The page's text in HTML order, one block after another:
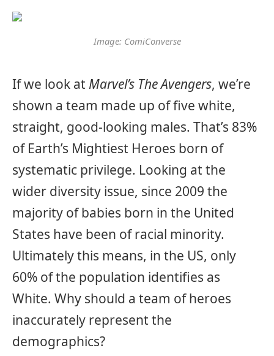
Image: ComiConverse
If we look at Marvel’s The Avengers, we’re
shown a team made up of five white,
straight, good-looking males. That’s 83%
of Earth’s Mightiest Heroes born of
systematic privilege. Looking at the
wider diversity issue, since 2009 the
majority of babies born in the United
States have been of racial minority.
Ultimately this means, in the US, only
60% of the population identifies as
White. Why should a team of heroes
inaccurately represent the
demographics?